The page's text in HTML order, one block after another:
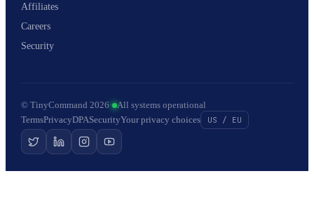
Affiliates
Careers
Security
© TinyCommand 2026· All systems operational
TermsPrivacyDPASecurityYour privacy choices US / EU